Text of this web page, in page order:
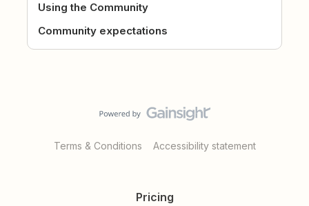
Using the Community
Community expectations
Terms & Conditions Accessibility statement
Pricing